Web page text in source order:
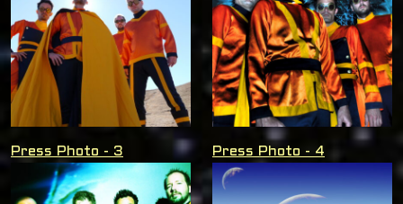
Press Photo - 3 Press Photo - 4